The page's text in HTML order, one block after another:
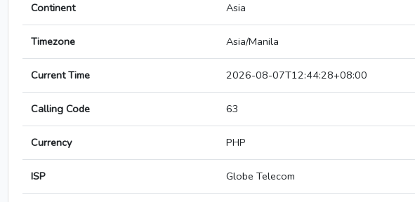
Continent Asia
Timezone Asia/Manila
Current Time 2026-08-07T12:44:28+08:00
Calling Code 63
Currency PHP
ISP Globe Telecom